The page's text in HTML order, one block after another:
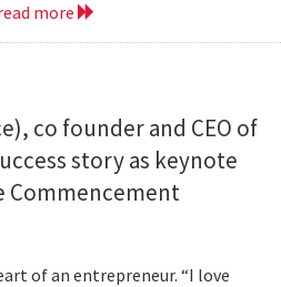
more
co founder and CEO of
story as keynote
Commencement
of an entrepreneur. “I love